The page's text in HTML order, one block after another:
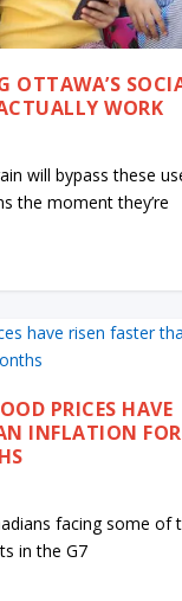
OTTAWA’S
WORK
will bypass these
the moment they’re
PRICES HAVE
INFLATION
facing some of
in the G7